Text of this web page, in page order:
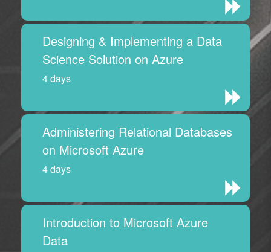
Designing & Implementing a Data
Science Solution on Azure
4 days
Administering Relational Databases
on Microsoft Azure
4 days
Introduction to Microsoft Azure
Data